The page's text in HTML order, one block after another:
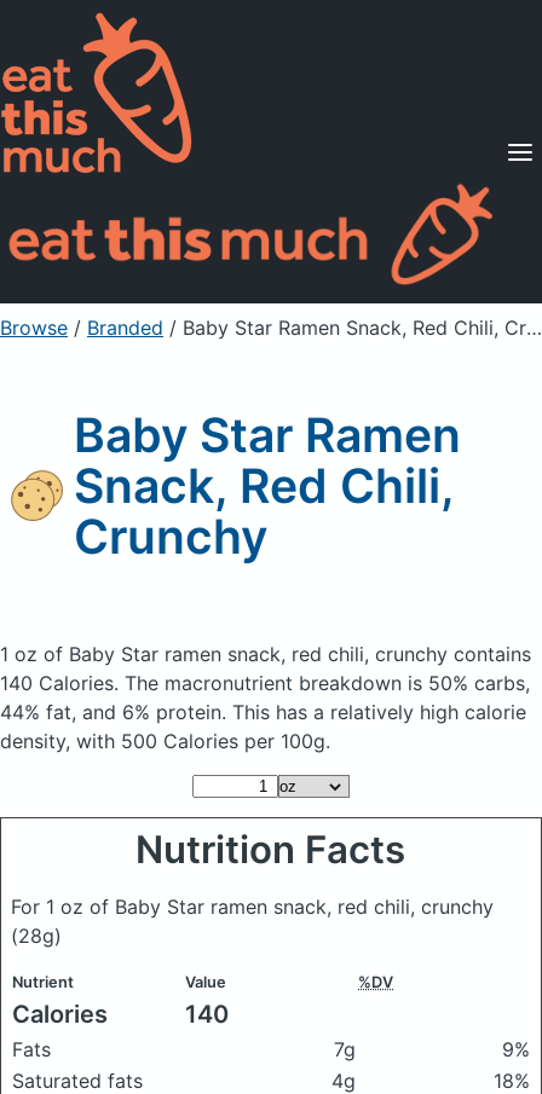
Supported Diets
Pricing
For Professionals
Sign Up Already a member? Sign in
Browse / Branded / Baby Star Ramen Snack, Red Chili, Crunchy
Baby Star Ramen
Snack, Red Chili,
Crunchy
1 oz of Baby Star ramen snack, red chili, crunchy contains
140 Calories. The macronutrient breakdown is 50% carbs,
44% fat, and 6% protein. This has a relatively high calorie
density, with 500 Calories per 100g.
Nutrition Facts
For 1 oz of Baby Star ramen snack, red chili, crunchy
(28g)
Nutrient Value %DV
Calories 140
Fats 7g
9%
Saturated fats
4g
18%